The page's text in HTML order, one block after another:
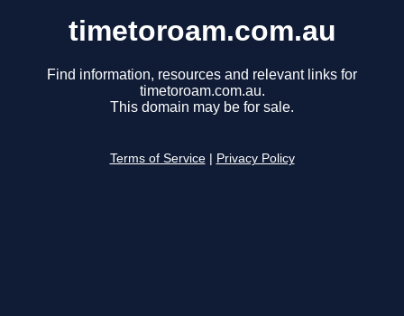
timetoroam.com.au
Find information, resources and relevant links for
timetoroam.com.au.
This domain may be for sale.
Terms of Service Privacy Policy